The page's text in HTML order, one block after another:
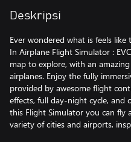
Deskripsi
Ever wondered what is feels
In Airplane Flight Simulator :
map to explore, with an
airplanes. Enjoy the fully
provided by awesome flight
effects, full day-night cycle, and
this Flight Simulator you can fly
variety of cities and airports,